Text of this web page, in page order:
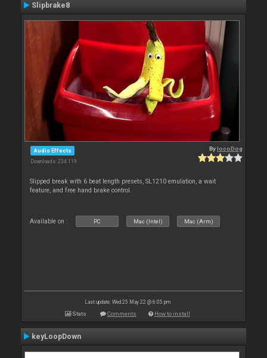
Slipbrake8
Audio Effects
Downloads: 234 119
BylocoDog
Slipped break with 6 beat length presets, SL1210 emulation, a wait
feature, and free hand brake control.
Available on : PC Mac (Intel) Mac (Arm)
Last update: Wed 25 May 22 @ 6:05 pm
Stats Comments How to install
keyLoopDown